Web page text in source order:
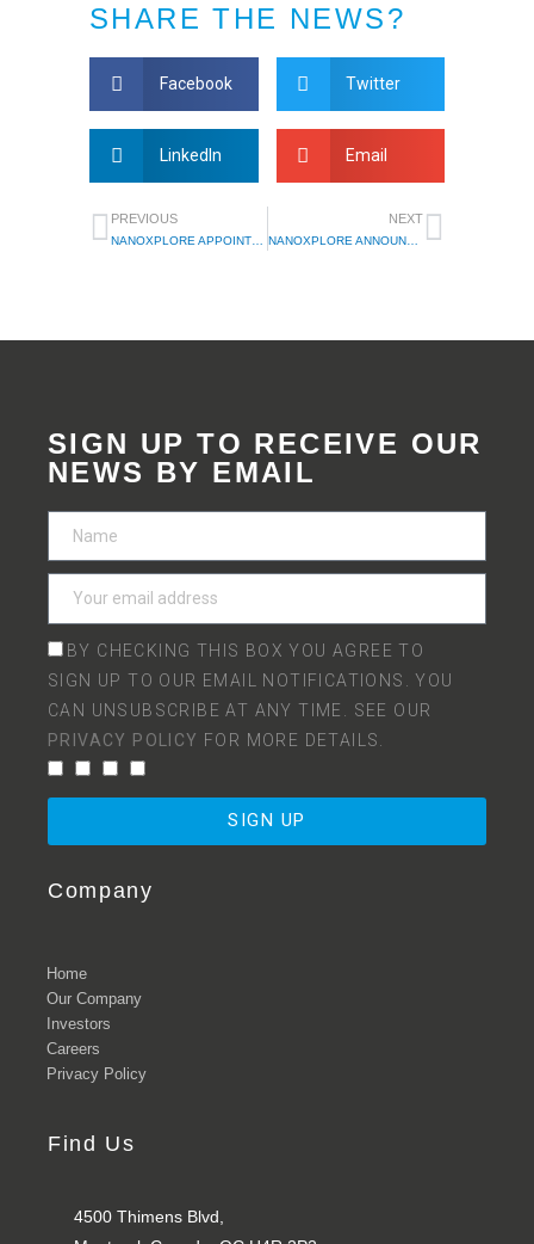
SHARE THE NEWS?
Facebook Twitter
LinkedIn Email
PREVIOUS NEXT
NANOXPLORE ANNOUNCES THE APPOINTMENT OF ILIA CHLIAPNIKOV AS CHIEF OPERATING OFFICER
SIGN UP TO RECEIVE OUR
NEWS BY EMAIL
BY CHECKING THIS BOX YOU AGREE TO
SIGN UP TO OUR EMAIL NOTIFICATIONS. YOU
CAN UNSUBSCRIBE AT ANY TIME. SEE OUR
PRIVACY POLICY FOR MORE DETAILS.
SIGN UP
Company
Home
Our Company
Investors
Careers
Privacy Policy
Find Us
4500 Thimens Blvd,